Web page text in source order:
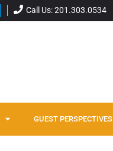
Call Us: 201.303.0534
GUEST PERSPECTIVES